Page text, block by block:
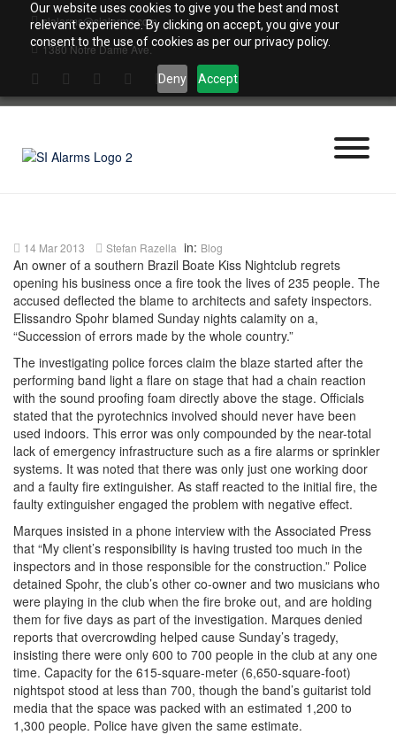
Our website uses cookies to give you the best and most
relevant experience. By clicking on accept, you give your
consent to the use of cookies as per our privacy policy.
Deny Accept
content
sialarms@sialarms.com
1380 Notre Dame Ave.
14 Mar 2013 Stefan Razella in: Blog
An owner of a southern Brazil Boate Kiss Nightclub regrets
opening his business once a fire took the lives of 235 people. The
accused deflected the blame to architects and safety inspectors.
Elissandro Spohr blamed Sunday nights calamity on a,
“Succession of errors made by the whole country.”
The investigating police forces claim the blaze started after the
performing band light a flare on stage that had a chain reaction
with the sound proofing foam directly above the stage. Officials
stated that the pyrotechnics involved should never have been
used indoors. This error was only compounded by the near-total
lack of emergency infrastructure such as a fire alarms or sprinkler
systems. It was noted that there was only just one working door
and a faulty fire extinguisher. As staff reacted to the initial fire, the
faulty extinguisher engaged the problem with negative effect.
Marques insisted in a phone interview with the Associated Press
that “My client’s responsibility is having trusted too much in the
inspectors and in those responsible for the construction.” Police
detained Spohr, the club’s other co-owner and two musicians who
were playing in the club when the fire broke out, and are holding
them for five days as part of the investigation. Marques denied
reports that overcrowding helped cause Sunday’s tragedy,
insisting there were only 600 to 700 people in the club at any one
time. Capacity for the 615-square-meter (6,650-square-foot)
nightspot stood at less than 700, though the band’s guitarist told
media that the space was packed with an estimated 1,200 to
1,300 people. Police have given the same estimate.